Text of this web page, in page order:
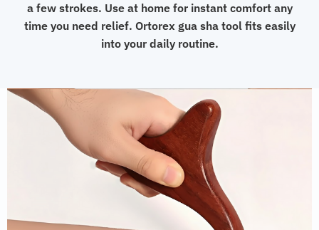
a few strokes. Use at home for instant comfort any
time you need relief. Ortorex gua sha tool fits easily
into your daily routine.